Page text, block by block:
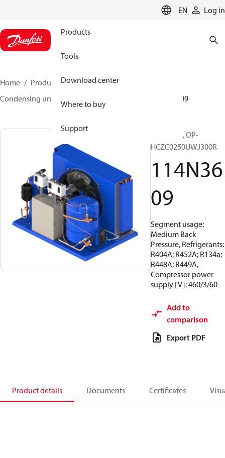
EN Log in
Products
Tools
Download center
Where to buy
Support
Home Products
Climate Solutions for cooling
Condensing units
114N3609
Optyma™, OP-
HCZC0250UWJ300R
114N36
09
Segment usage:
Medium Back
Pressure, Refrigerants:
R404A; R452A; R134a;
R448A; R449A,
Compressor power
supply [V]: 460/3/60
Add to
comparison
Export PDF
Product details Documents Certificates